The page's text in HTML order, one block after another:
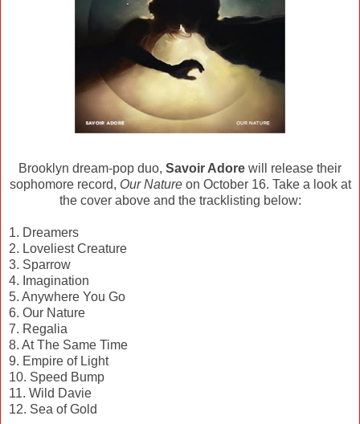
Brooklyn dream-pop duo, Savoir Adore will release their
sophomore record, Our Natureon October 16. Take a look at
the cover above and the tracklisting below:
1. Dreamers
2. Loveliest Creature
3. Sparrow
4. Imagination
5. Anywhere You Go
6. Our Nature
7. Regalia
8. At The Same Time
9. Empire of Light
10. Speed Bump
11. Wild Davie
12. Sea of Gold